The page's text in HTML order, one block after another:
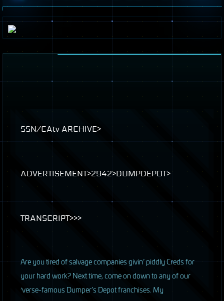
SSN/CAtv ARCHIVE>
ADVERTISEMENT>2942>DUMPDEPOT>
TRANSCRIPT>>>
Are you tired of salvage companies givin’ piddly Creds for
your hard work? Next time, come on down to any of our
‘verse-famous Dumper’s Depot franchises. My